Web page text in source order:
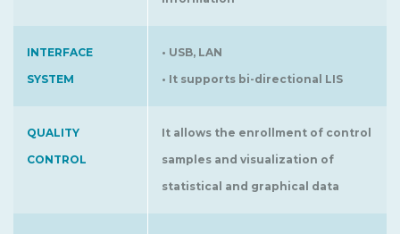
INTERFACE
SYSTEM
• USB, LAN
• It supports bi-directional LIS
QUALITY
CONTROL
It allows the enrollment of control
samples and visualization of
statistical and graphical data